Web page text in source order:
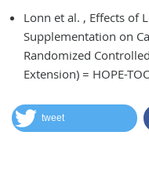
Lonn et al. , Effects of
Supplementation on
Randomized
Extension) = HOPE-
tweet